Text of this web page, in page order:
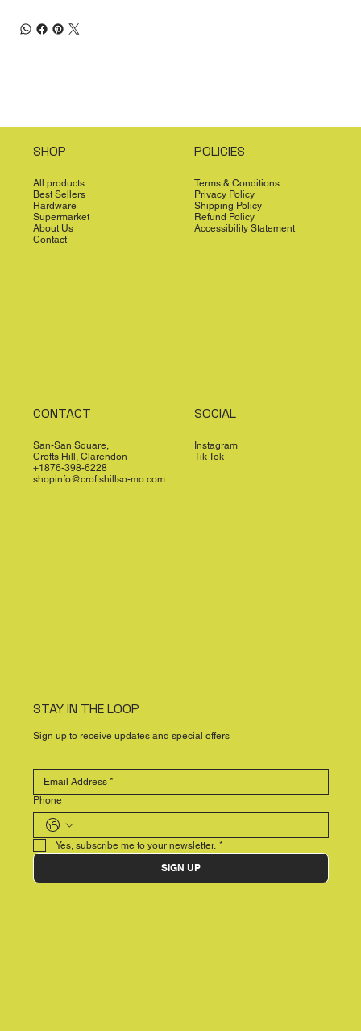
SHOP
All products
Best Sellers
Hardware
Supermarket
About Us
Contact
POLICIES
Terms & Conditions
Privacy Policy
Shipping Policy
Refund Policy
Accessibility Statement
CONTACT
San-San Square,
Crofts Hill, Clarendon
+1876-398-6228
shopinfo@croftshillso-mo.com
SOCIAL
Instagram
Tik Tok
STAY IN THE LOOP
Sign up to receive updates and special offers
Phone
Yes, subscribe me to your newsletter. *
SIGN UP